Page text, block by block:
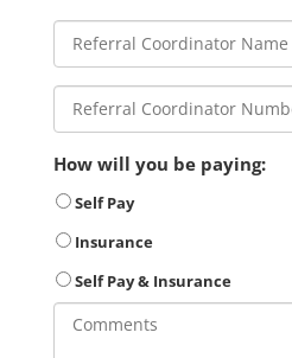
How will you be paying:
Self Pay
Insurance
Self Pay & Insurance